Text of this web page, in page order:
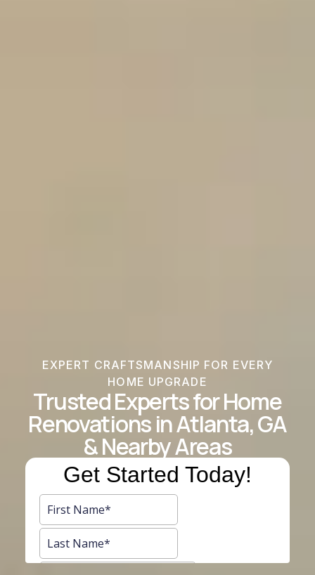
EXPERT CRAFTSMANSHIP FOR EVERY
HOME UPGRADE
Trusted Experts for Home
Renovations in Atlanta, GA
& Nearby Areas